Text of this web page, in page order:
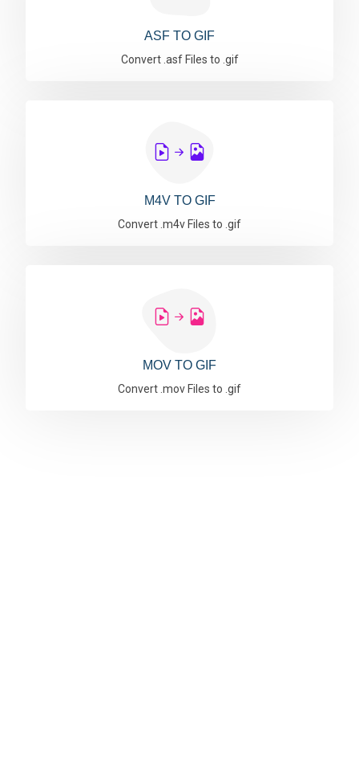
ASF TO GIF
Convert .asf Files to .gif
M4V TO GIF
Convert .m4v Files to .gif
MOV TO GIF
Convert .mov Files to .gif